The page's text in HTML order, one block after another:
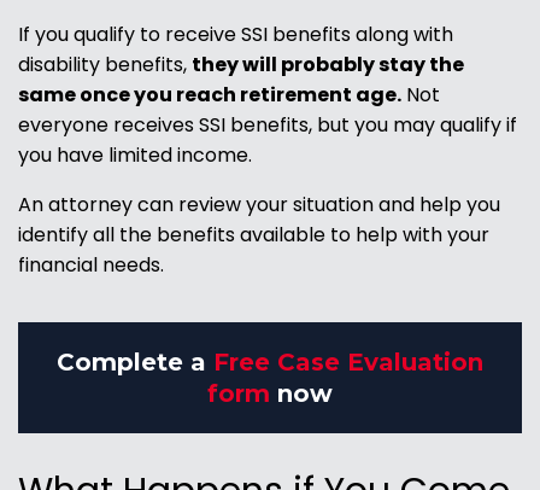
If you qualify to receive SSI benefits along with
disability benefits, they will probably stay the
same once you reach retirement age. Not
everyone receives SSI benefits, but you may qualify if
you have limited income.
An attorney can review your situation and help you
identify all the benefits available to help with your
financial needs.
Complete a Free Case Evaluation
form now